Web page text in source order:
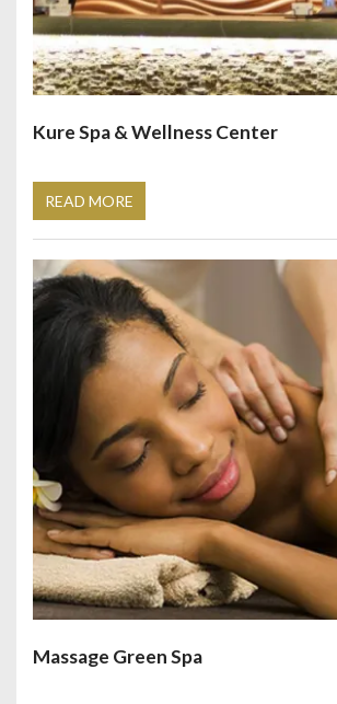
Kure Spa & Wellness Center
READ MORE
Massage Green Spa